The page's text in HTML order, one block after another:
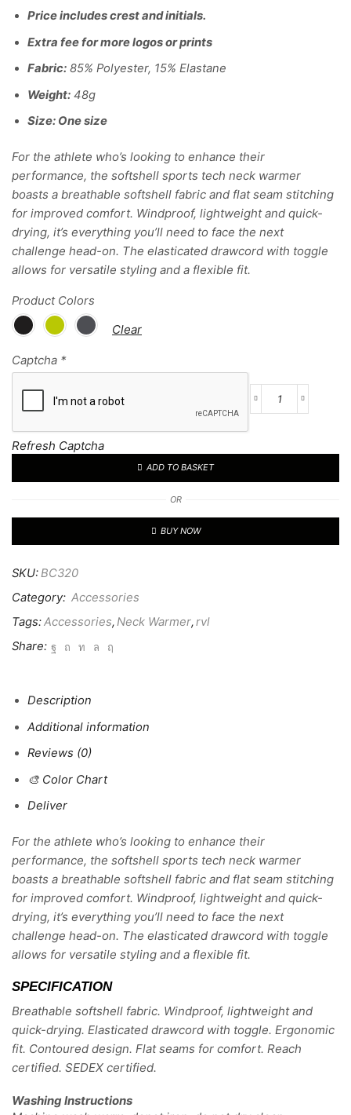
Price includes crest and initials.
Extra fee for more logos or prints
Fabric: 85% Polyester, 15% Elastane
Weight: 48g
Size: One size
For the athlete who’s looking to enhance their
performance, the softshell sports tech neck warmer
boasts a breathable softshell fabric and flat seam stitching
for improved comfort. Windproof, lightweight and quick-
drying, it’s everything you’ll need to face the next
challenge head-on. The elasticated drawcord with toggle
allows for versatile styling and a flexible fit.
Product Colors
Clear
Captcha *
Refresh Captcha
Softshell
Neck
ADD TO BASKET
OR
BUY NOW
SKU:BC320
Category: Accessories
Tags:Accessories,Neck Warmer,rvl
Share:
Description
Additional information
Reviews (0)
🎨 Color Chart
Deliver
For the athlete who’s looking to enhance their
performance, the softshell sports tech neck warmer
boasts a breathable softshell fabric and flat seam stitching
for improved comfort. Windproof, lightweight and quick-
drying, it’s everything you’ll need to face the next
challenge head-on. The elasticated drawcord with toggle
allows for versatile styling and a flexible fit.
SPECIFICATION
Breathable softshell fabric. Windproof, lightweight and
quick-drying. Elasticated drawcord with toggle. Ergonomic
fit. Contoured design. Flat seams for comfort. Reach
certified. SEDEX certified.
Washing Instructions